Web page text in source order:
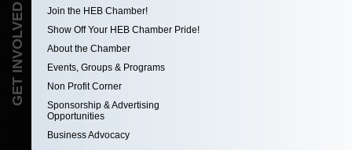
GET INVOLVED
Join the HEB Chamber!
Show Off Your HEB Chamber Pride!
About the Chamber
Events, Groups & Programs
Non Profit Corner
Sponsorship & Advertising
Opportunities
Business Advocacy